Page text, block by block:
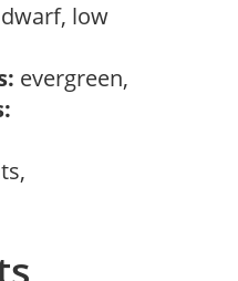
dwarf, low
evergreen,